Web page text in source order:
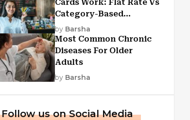
Cards Work: Flat Rate Vs
Category-Based
Cashback Explained
by Barsha
Most Common Chronic
Diseases For Older
Adults
by Barsha
Follow us on Social Media